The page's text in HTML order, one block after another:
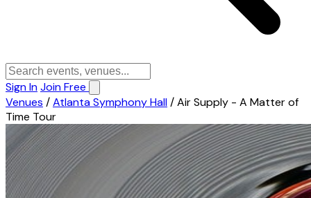
Sign InJoin Free
Venues /Atlanta Symphony Hall/Air Supply - A Matter of
Time Tour